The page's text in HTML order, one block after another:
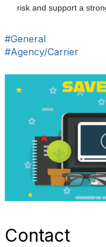
risk and support a
#General
#Agency/Carrier
Contact